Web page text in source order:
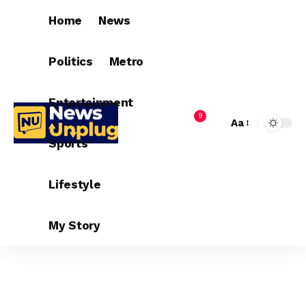
Home News
Politics Metro
Entertainment
Sports
Lifestyle
My Story
9
Aa